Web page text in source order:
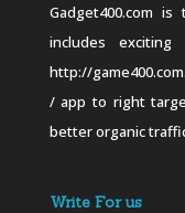
Gadget400.com
includes exciting
http://
/ app to right
better organic
Write For us